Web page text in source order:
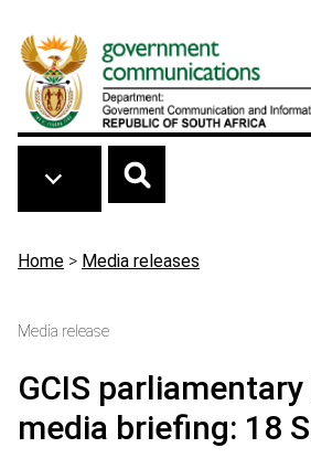
Breadcrumb
Home > Media releases
Media release
GCIS
media briefing: 18